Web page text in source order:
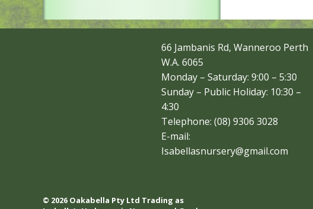
66 Jambanis Rd, Wanneroo Perth
W.A. 6065
Monday – Saturday: 9:00 – 5:30
Sunday – Public Holiday: 10:30 –
4:30
Telephone: (08) 9306 3028
E-mail:
Isabellasnursery@gmail.com
© 2026 Oakabella Pty Ltd Trading as